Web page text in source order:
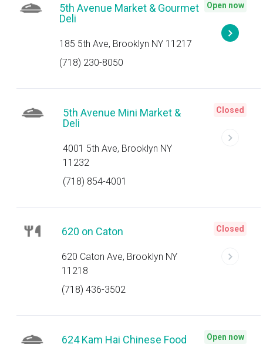
5th Avenue Market & Gourmet
Deli
185 5th Ave, Brooklyn NY 11217
(718) 230-8050
Open now
5th Avenue Mini Market &
Deli
4001 5th Ave, Brooklyn NY
11232
(718) 854-4001
Closed
620 on Caton
620 Caton Ave, Brooklyn NY
11218
(718) 436-3502
Closed
624 Kam Hai Chinese Food Open now